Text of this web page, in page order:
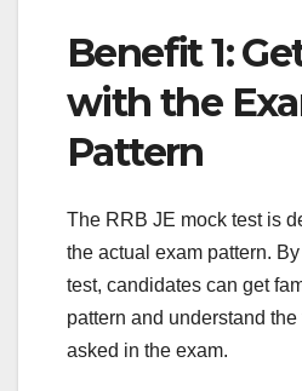
Benefit 1:
with the
Pattern
The RRB JE mock test is
the actual exam pattern.
test, candidates can get
pattern and understand
asked in the exam.